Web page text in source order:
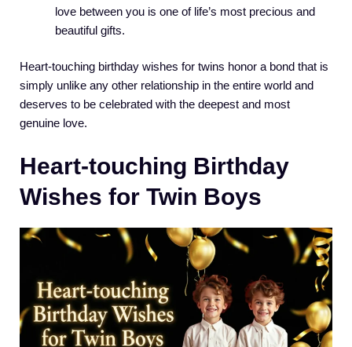
love between you is one of life’s most precious and
beautiful gifts.
Heart-touching birthday wishes for twins honor a bond that is
simply unlike any other relationship in the entire world and
deserves to be celebrated with the deepest and most
genuine love.
Heart-touching Birthday
Wishes for Twin Boys